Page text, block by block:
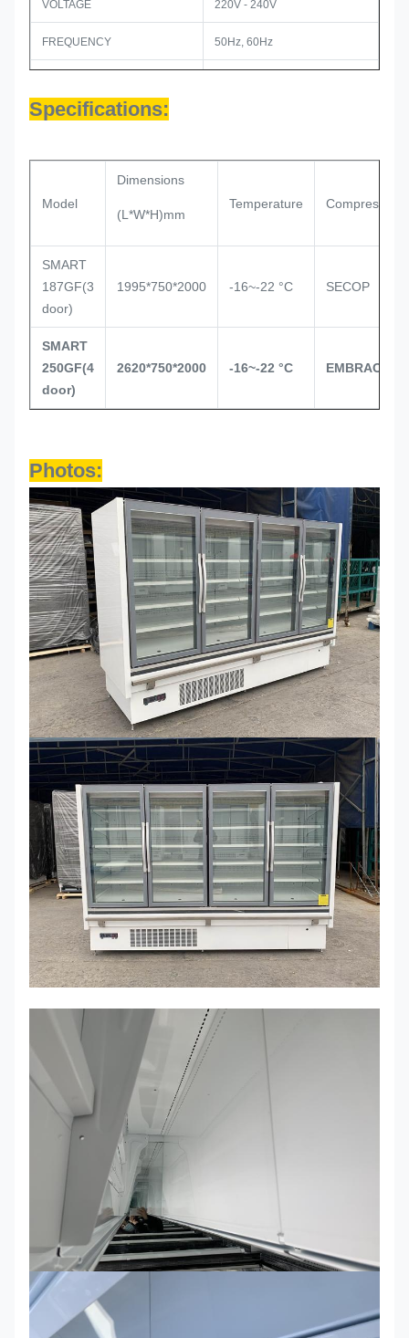
VOLTAGE 220V - 240V
FREQUENCY 50Hz, 60Hz
PRODUCT DIMENSION (MM)
LOADING QTY / 40HQ
Specifications:
Model
Dimensions
(L*W*H)mm
Temperature Compressor
SMART
187GF(3
door)
1995*750*2000 -16~-22 °C SECOP
SMART
250GF(4
door)
2620*750*2000 -16~-22 °C EMBRACO
Photos: